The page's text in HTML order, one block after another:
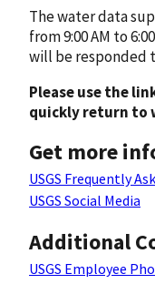
The water data
from 9:00 AM to
will be responded
Please use the
quickly return to
Get more
USGS Frequently
USGS Social Media
Additional
USGS Employee